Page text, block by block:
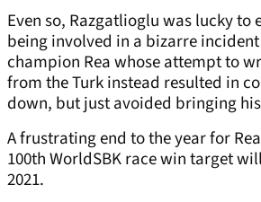
Even so, Razgatlioglu was lucky to
being involved in a bizarre
champion Rea whose attempt to
from the Turk instead resulted in
down, but just avoided bringing
A frustrating end to the year for
100th WorldSBK race win target
2021.